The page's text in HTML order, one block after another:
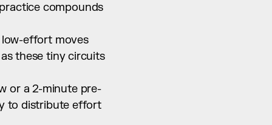
compounds
effort moves
these tiny circuits
or a 2-minute pre-
to distribute effort